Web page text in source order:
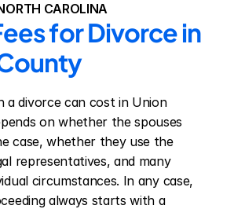
CAROLINA
for Divorce in
a divorce can cost in Union
on whether the spouses
case, whether they use the
representatives, and many
circumstances. In any case,
always starts with a